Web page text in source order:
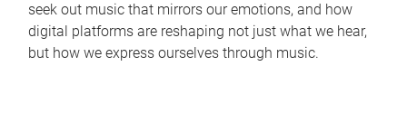
seek out music that mirrors our emotions, and how
digital platforms are reshaping not just what we hear,
but how we express ourselves through music.